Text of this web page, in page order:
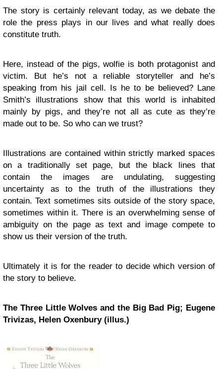
The story is certainly relevant today, as we debate the
role the press plays in our lives and what really does
constitute truth.
Here, instead of the pigs, wolfie is both protagonist and
victim. But he’s not a reliable storyteller and he’s
speaking from his jail cell. Is he to be believed? Lane
Smith’s illustrations show that this world is inhabited
mainly by pigs, and they’re not all as cute as they’re
made out to be. So who can we trust?
Illustrations are contained within strictly marked spaces
on a traditionally set page, but the black lines that
contain the images are undulating, suggesting
uncertainty as to the truth of the illustrations they
contain. Text sometimes sits outside of the story space,
sometimes within it. There is an overwhelming sense of
ambiguity on the page as text and image compete to
show us their version of the truth.
Ultimately it is for the reader to decide which version of
the story to believe.
The Three Little Wolves and the Big Bad Pig; Eugene
Trivizas, Helen Oxenbury (illus.)